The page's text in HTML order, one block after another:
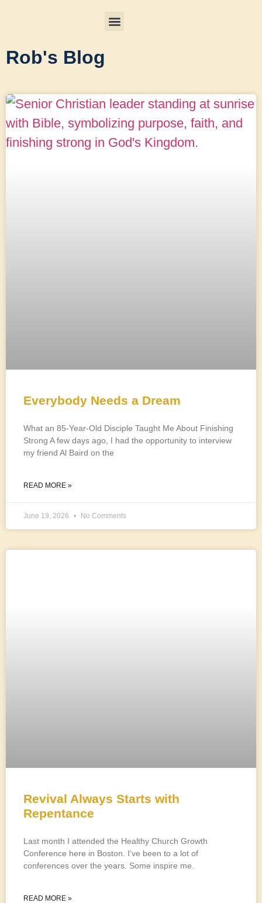
Rob's Blog
Everybody Needs a Dream
What an 85-Year-Old Disciple Taught Me About Finishing
Strong A few days ago, I had the opportunity to interview
my friend Al Baird on the
READ MORE »
June 19, 2026 No Comments
Revival Always Starts with
Repentance
Last month I attended the Healthy Church Growth
Conference here in Boston. I’ve been to a lot of
conferences over the years. Some inspire me.
READ MORE »